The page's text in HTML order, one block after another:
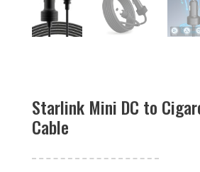
Starlink Mini DC to
Cable